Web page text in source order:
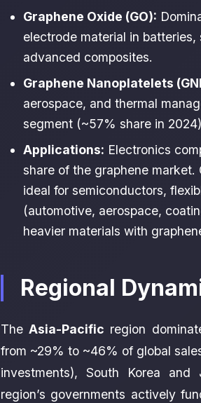
Graphene Oxide (GO):
electrode material in
advanced composites.
Graphene Nanoplatelets
aerospace, and thermal
segment (~57% share in
Applications: Electronics
share of the graphene
ideal for semiconductors,
(automotive, aerospace,
heavier materials with
Regional
TheAsia-Pacific region
from ~29% to ~46% of global
investments), South Korea
region’s governments actively